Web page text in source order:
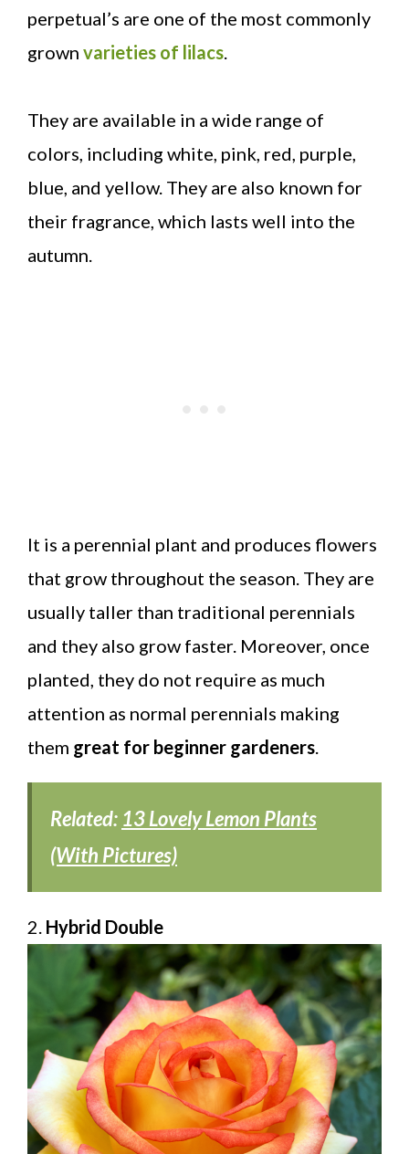
perpetual’s are one of the most commonly
grown varieties of lilacs
They are available in a wide range of
colors, including white, pink, red, purple,
blue, and yellow. They are also known for
their fragrance, which lasts well into the
autumn.
It is a perennial plant and produces flowers
that grow throughout the season. They are
usually taller than traditional perennials
and they also grow faster. Moreover, once
planted, they do not require as much
attention as normal perennials making
them great for beginner gardeners
Related: 13 Lovely Lemon Plants
(With Pictures)
2. Hybrid Double